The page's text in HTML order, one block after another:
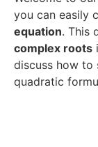
you can easily
equation. This
complex roots
discuss how to
quadratic